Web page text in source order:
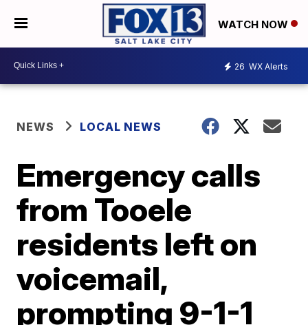
WATCH NOW
26 WX Alerts
NEWS LOCAL NEWS
Emergency calls
from Tooele
residents left on
voicemail,
prompting 9-1-1